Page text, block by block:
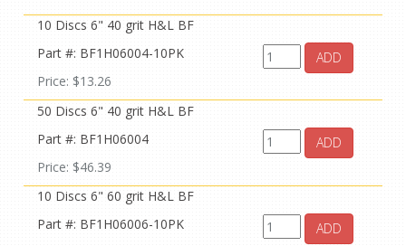
10 Discs 6" 40 grit H&L BF
Part #: BF1H06004-10PK
Price: $13.26
ADD
50 Discs 6" 40 grit H&L BF
Part #: BF1H06004
Price: $46.39
ADD
10 Discs 6" 60 grit H&L BF
Part #: BF1H06006-10PK
ADD